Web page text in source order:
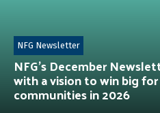
NFG’s December
with a vision to win big
communities in 2026
NFG Newsletter